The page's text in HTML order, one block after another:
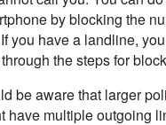
by blocking the
you have a landline,
the steps for
be aware that larger
have multiple outgoing